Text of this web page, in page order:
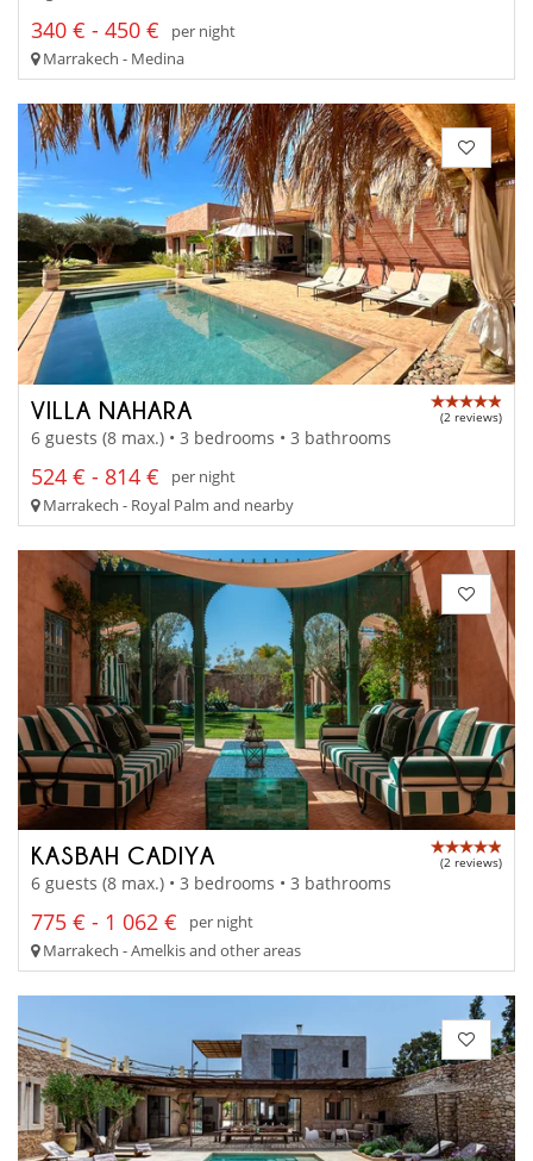
340 € - 450 €
per night
Marrakech - Medina
VILLA NAHARA (2 reviews)
6 guests (8 max.) • 3 bedrooms • 3 bathrooms
524 € - 814 €
per night
Marrakech - Royal Palm and nearby
KASBAH CADIYA (2 reviews)
6 guests (8 max.) • 3 bedrooms • 3 bathrooms
775 € - 1 062 €
per night
Marrakech - Amelkis and other areas